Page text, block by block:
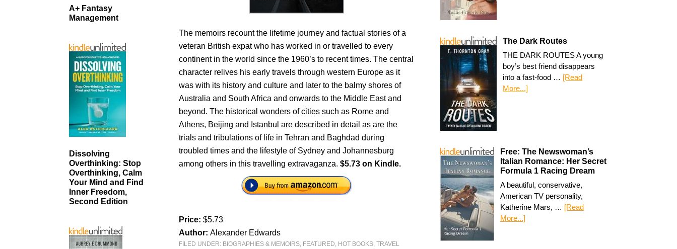
The memoirs recount the lifetime journey and factual stories of a
veteran British expat who has worked in or travelled to every
continent in the world since the 1960’s to recent times. The central
character relives his early travels through western Europe as it
was with its history and culture and later to the balmy shores of
Australia and South Africa and onwards to the Middle East and
beyond. The historical wonders of cities such as Rome and
Athens, Beijing and Istanbul are described in detail as are the
trials and tribulations of life in Tehran and Baghdad during
troubled times and the lifestyle of Sydney and Johannesburg
among others in this travelling extravaganza.$5.73 on Kindle.
Price:$5.73
Author:Alexander Edwards
FILED UNDER: BIOGRAPHIES & MEMOIRS, FEATURED, HOT BOOKS,TRAVEL
The Dark Routes
THE DARK ROUTES A young
boy’s best friend disappears
into a fast-food … [Read
More...]
Free: The Newswoman’s
Italian Romance: Her Secret
Formula 1 Racing Dream
A beautiful, conservative,
American TV personality,
Katherine Mars, … [Read
More...]
A+ Fantasy
Management
Dissolving
Overthinking: Stop
Overthinking, Calm
Your Mind and Find
Inner Freedom,
Second Edition